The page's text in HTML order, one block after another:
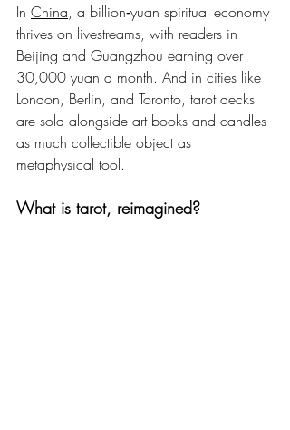
In China, a billion‑yuan spiritual economy
thrives on livestreams, with readers in
Beijing and Guangzhou earning over
30,000 yuan a month. And in cities like
London, Berlin, and Toronto, tarot decks
are sold alongside art books and candles
as much collectible object as
metaphysical tool.
What is tarot, reimagined?